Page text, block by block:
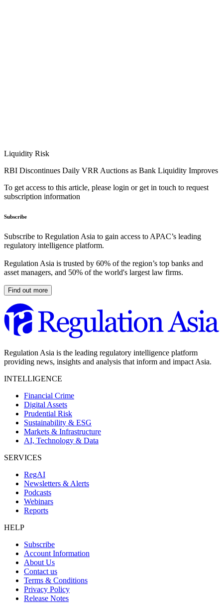
Liquidity Risk
RBI Discontinues Daily VRR Auctions as Bank Liquidity Improves
To get access to this article, please login or get in touch to request
subscription information
Subscribe
Subscribe to Regulation Asia to gain access to APAC’s leading
regulatory intelligence platform.
Regulation Asia is trusted by 60% of the region’s top banks and
asset managers, and 50% of the world's largest law firms.
Find out more
Regulation Asia is the leading regulatory intelligence platform
providing news, insights and analysis that inform and impact Asia.
INTELLIGENCE
Financial Crime
Digital Assets
Prudential Risk
Sustainability & ESG
Markets & Infrastructure
AI, Technology & Data
SERVICES
RegAI
Newsletters & Alerts
Podcasts
Webinars
Reports
HELP
Subscribe
Account Information
About Us
Contact us
Terms & Conditions
Privacy Policy
Release Notes